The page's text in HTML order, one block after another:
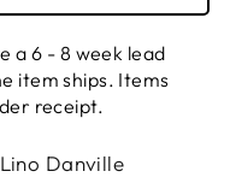
a 6 - 8 week lead
item ships. Items
receipt.
Danville